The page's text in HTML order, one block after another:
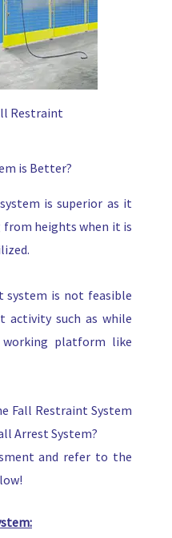
Restraint
is Better?
is superior as it
heights when it is
system is not feasible
activity such as while
working platform like
Fall Restraint System
Arrest System?
and refer to the